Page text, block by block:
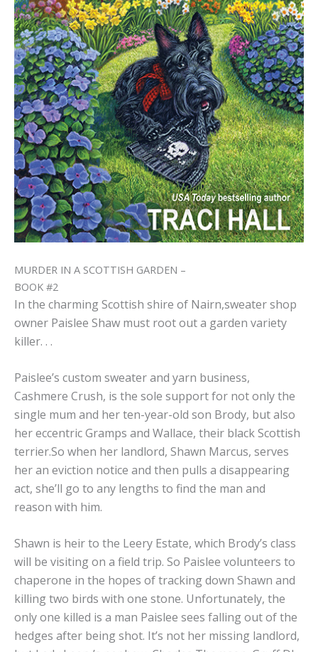
MURDER IN A SCOTTISH GARDEN –
BOOK #2
In the charming Scottish shire of Nairn,sweater shop
owner Paislee Shaw must root out a garden variety
killer. . .
Paislee’s custom sweater and yarn business,
Cashmere Crush, is the sole support for not only the
single mum and her ten-year-old son Brody, but also
her eccentric Gramps and Wallace, their black Scottish
terrier.So when her landlord, Shawn Marcus, serves
her an eviction notice and then pulls a disappearing
act, she’ll go to any lengths to find the man and
reason with him.
Shawn is heir to the Leery Estate, which Brody’s class
will be visiting on a field trip. So Paislee volunteers to
chaperone in the hopes of tracking down Shawn and
killing two birds with one stone. Unfortunately, the
only one killed is a man Paislee sees falling out of the
hedges after being shot. It’s not her missing landlord,